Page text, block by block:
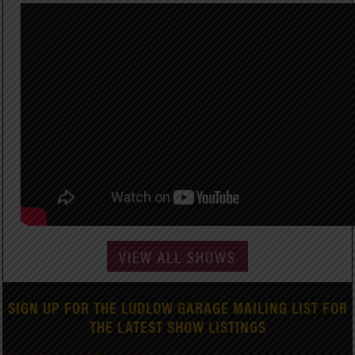
VIEW ALL SHOWS
SIGN UP FOR THE LUDLOW GARAGE MAILING LIST FOR
THE LATEST SHOW LISTINGS